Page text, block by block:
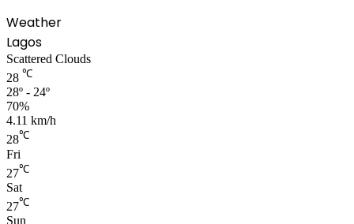
Weather
Lagos
Scattered Clouds
28 ℃
28º - 24º
70%
4.11 km/h
28℃
Fri
27℃
Sat
27℃
Sun